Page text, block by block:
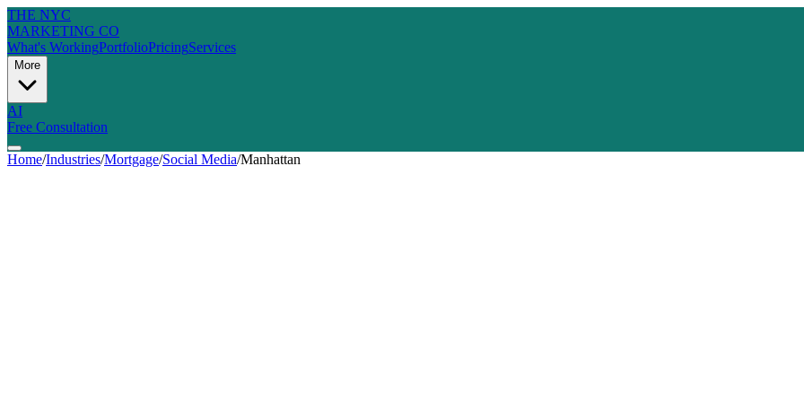
THE NYC
MARKETING CO
What's WorkingPortfolioPricingServices
More
AI
Free Consultation
Home/Industries/Mortgage/Social Media/Manhattan